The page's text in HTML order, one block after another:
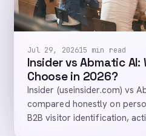
Jul 29, 202615 min read
Insider vs Abmatic AI:
Choose in 2026?
Insider (useinsider.com) vs
compared honestly on
B2B visitor identification,